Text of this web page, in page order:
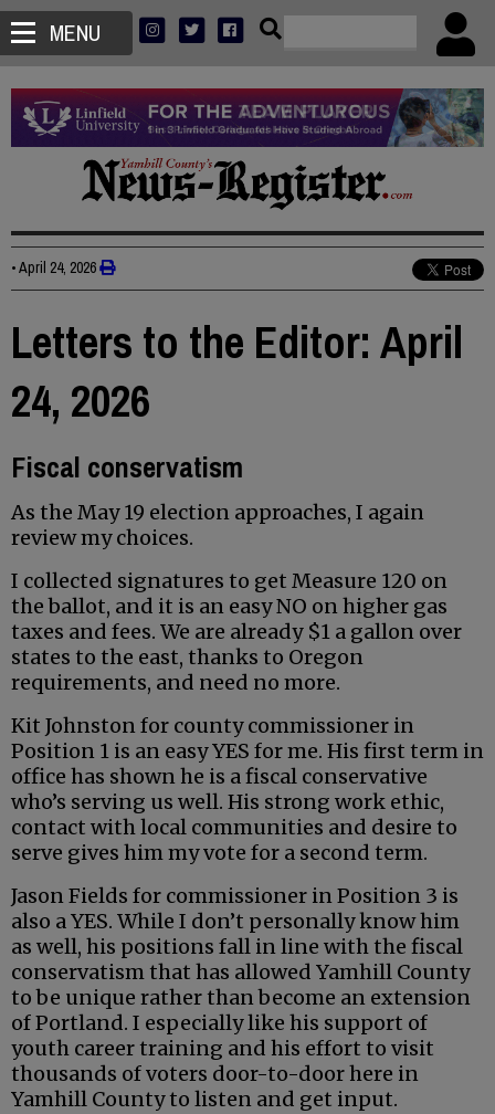
MENU
•April 24, 2026
Letters to the Editor: April
24, 2026
Fiscal conservatism
As the May 19 election approaches, I again
review my choices.
I collected signatures to get Measure 120 on
the ballot, and it is an easy NO on higher gas
taxes and fees. We are already $1 a gallon over
states to the east, thanks to Oregon
requirements, and need no more.
Kit Johnston for county commissioner in
Position 1 is an easy YES for me. His first term in
office has shown he is a fiscal conservative
who’s serving us well. His strong work ethic,
contact with local communities and desire to
serve gives him my vote for a second term.
Jason Fields for commissioner in Position 3 is
also a YES. While I don’t personally know him
as well, his positions fall in line with the fiscal
conservatism that has allowed Yamhill County
to be unique rather than become an extension
of Portland. I especially like his support of
youth career training and his effort to visit
thousands of voters door-to-door here in
Yamhill County to listen and get input.